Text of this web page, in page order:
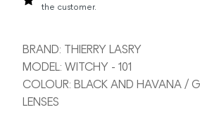
the customer.
BRAND: THIERRY LASRY
MODEL: WITCHY - 101
COLOUR: BLACK AND HAVANA /
LENSES